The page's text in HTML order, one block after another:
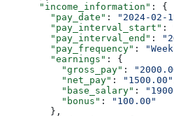
      "income_information"
: {
        "pay_date"
: "2024-02-
        "pay_interval_start"
:
        "pay_interval_end"
:
        "pay_frequency"
:
        "earnings"
: {
          "gross_pay"
:
          "net_pay"
: "1500.00"
          "base_salary"
:
          "bonus"
:
"100.00"
        },